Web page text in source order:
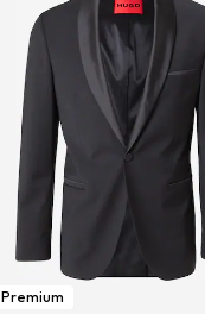
Premium